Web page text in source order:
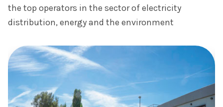
the top operators in the sector of electricity
distribution, energy and the environment